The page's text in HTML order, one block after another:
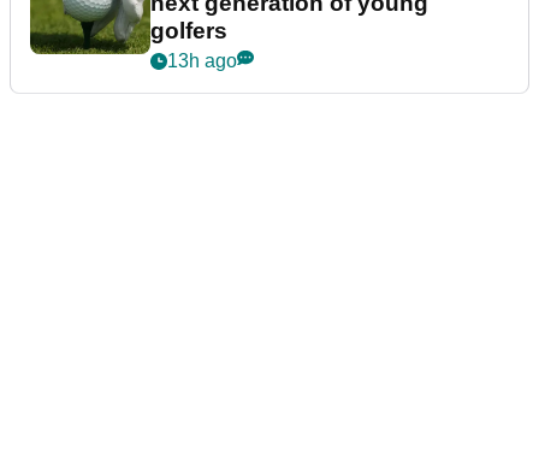
golfers
13h ago